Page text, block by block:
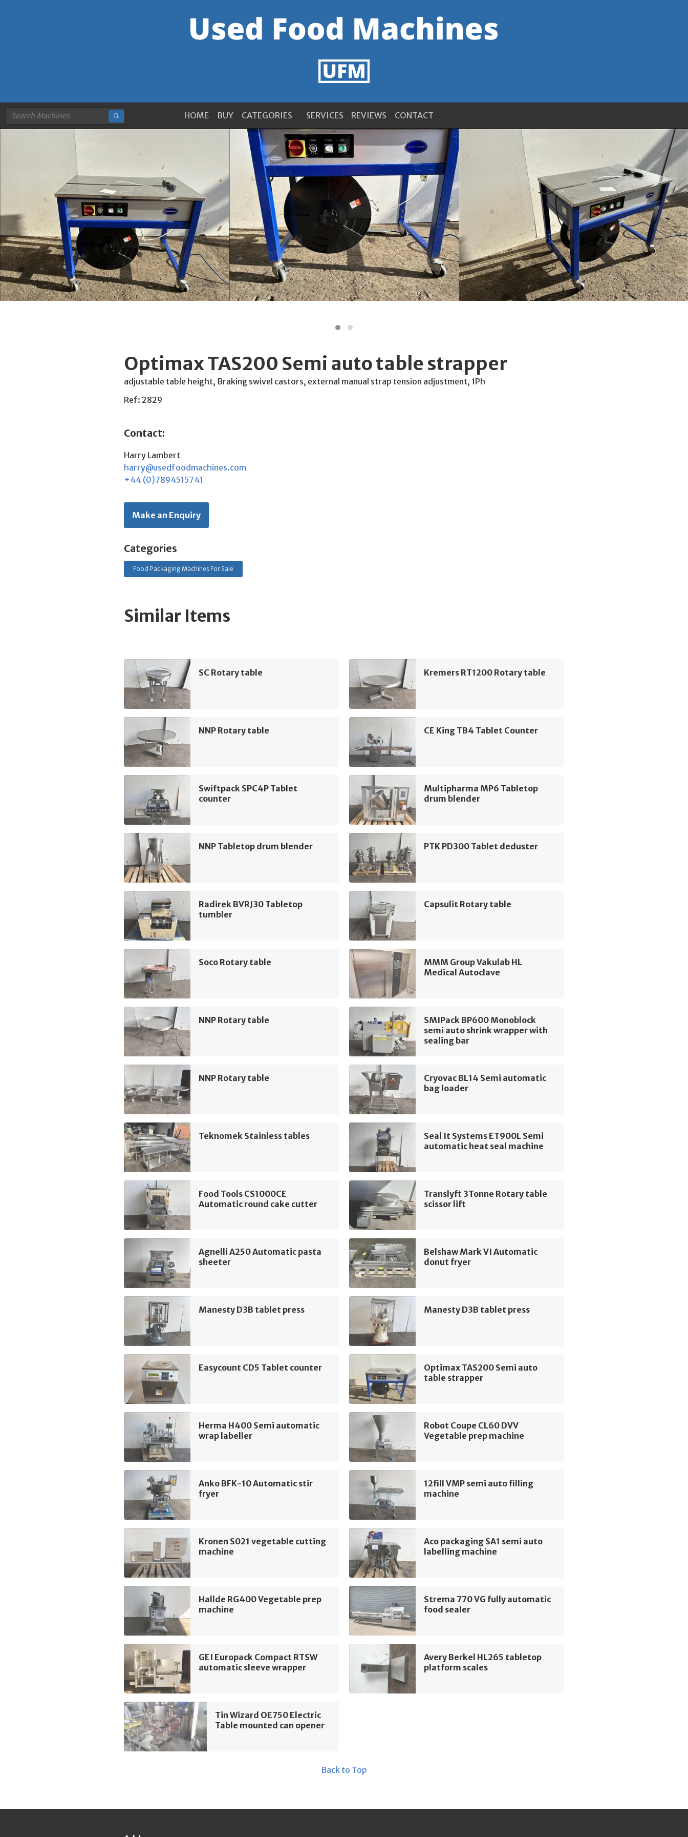
HOME BUY CATEGORIES SERVICES REVIEWS CONTACT
Optimax TAS200 Semi auto table strapper
adjustable table height, Braking swivel castors, external manual strap tension adjustment, 1Ph
Ref: 2829
Contact:
Harry Lambert
harry@usedfoodmachines.com
+44 (0)7894515741
Make an Enquiry
Categories
Food Packaging Machines For Sale
Similar Items
SC Rotary table Kremers RT1200 Rotary table
NNP Rotary table CE King TB4 Tablet Counter
Swiftpack SPC4P Tablet
counter
Multipharma MP6 Tabletop
drum blender
NNP Tabletop drum blender PTK PD300 Tablet deduster
Radirek BVRJ30 Tabletop
tumbler
Capsulit Rotary table
Soco Rotary table
MMM Group Vakulab HL
Medical Autoclave
NNP Rotary table
SMIPack BP600 Monoblock
semi auto shrink wrapper with
sealing bar
NNP Rotary table
Cryovac BL14 Semi automatic
bag loader
Teknomek Stainless tables
Seal It Systems ET900L Semi
automatic heat seal machine
Food Tools CS1000CE
Automatic round cake cutter
Translyft 3Tonne Rotary table
scissor lift
Agnelli A250 Automatic pasta
sheeter
Belshaw Mark VI Automatic
donut fryer
Manesty D3B tablet press Manesty D3B tablet press
Easycount CD5 Tablet counter
Optimax TAS200 Semi auto
table strapper
Herma H400 Semi automatic
wrap labeller
Robot Coupe CL60 DVV
Vegetable prep machine
Anko BFK-10 Automatic stir
fryer
12fill VMP semi auto filling
machine
Kronen S021 vegetable cutting
machine
Aco packaging SA1 semi auto
labelling machine
Hallde RG400 Vegetable prep
machine
Strema 770 VG fully automatic
food sealer
GEI Europack Compact RTSW
automatic sleeve wrapper
Avery Berkel HL265 tabletop
platform scales
Tin Wizard OE750 Electric
Table mounted can opener
Back to Top